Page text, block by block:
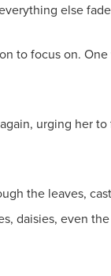
else
to focus on.
urging her
the leaves,
daisies, even